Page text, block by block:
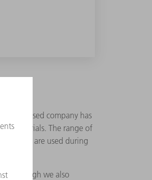
based company has
materials. The range of
but are used during
"although we also